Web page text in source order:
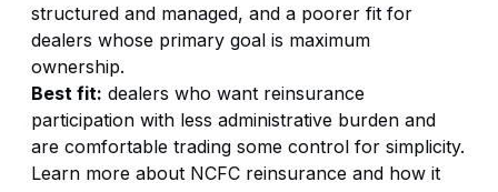
structured and managed, and a poorer fit for
dealers whose primary goal is maximum
ownership.
Best fit: dealers who want reinsurance
participation with less administrative burden and
are comfortable trading some control for simplicity.
Learn more about NCFC reinsurance and how it